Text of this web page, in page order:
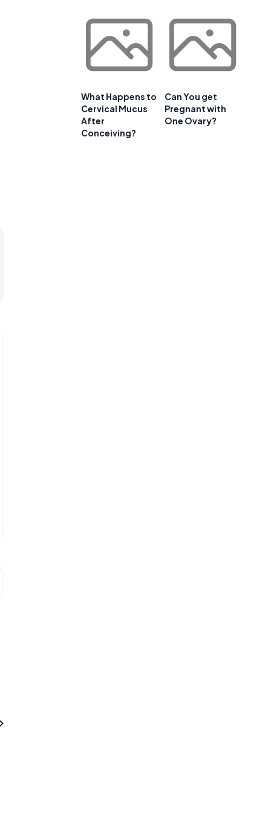
What Happens to
Cervical Mucus
After
Conceiving?
Can You get
Pregnant with
One Ovary?